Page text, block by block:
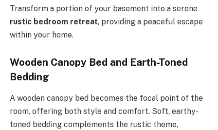
Transform a portion of your basement into a serene
rustic bedroom retreat, providing a peaceful escape
within your home.
Wooden Canopy Bed and Earth-Toned
Bedding
A wooden canopy bed becomes the focal point of the
room, offering both style and comfort. Soft, earthy-
toned bedding complements the rustic theme,